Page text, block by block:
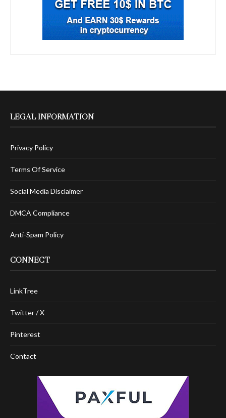
LEGAL INFORMATION
Privacy Policy
Terms Of Service
Social Media Disclaimer
DMCA Compliance
Anti-Spam Policy
CONNECT
LinkTree
Twitter / X
Pinterest
Contact